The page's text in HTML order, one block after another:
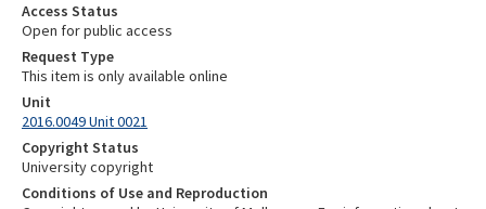
Access Status
Open for public access
Request Type
This item is only available online
Unit
2016.0049 Unit 0021
Copyright Status
University copyright
Conditions of Use and Reproduction